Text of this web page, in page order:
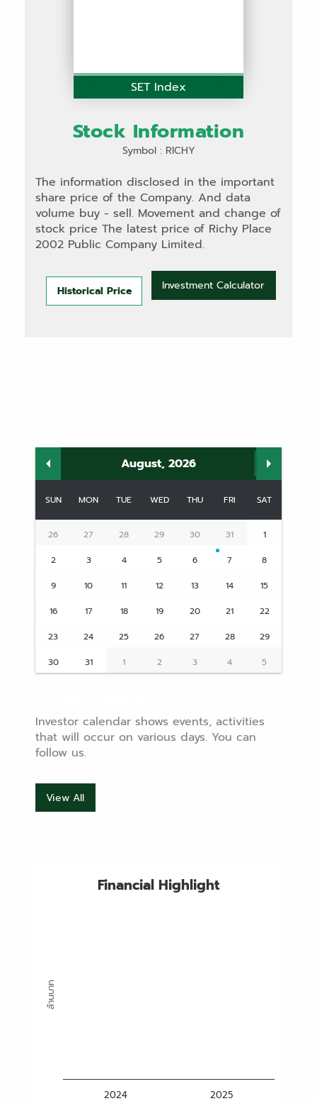
SET Index
Stock Information
Symbol : RICHY
The information disclosed in the important
share price of the Company. And data
volume buy - sell. Movement and change of
stock price The latest price of Richy Place
2002 Public Company Limited.
Historical Price Investment Calculator
August, 2026
SUN MON TUE WED THU FRI SAT
26 27 28 29 30 31
1
2
3 4 5 6 7
8
9
10 11 12 13 14
15
16
17 18 19 20 21
22
23
24 25 26 27 28
29
30
31 1 2 3 4 5
Investor calendar shows events, activities
that will occur on various days. You can
follow us.
View All
ล้านบาท
Financial Highlight
2024 2025